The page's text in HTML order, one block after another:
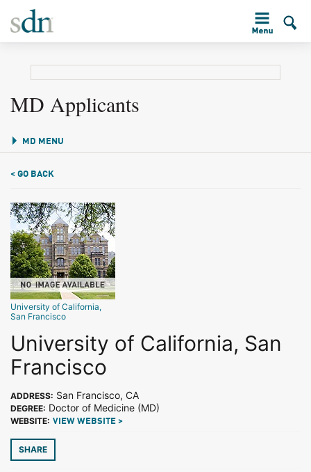
MD Applicants
MD MENU
< GO BACK
University of California,
San Francisco
University of California, San
Francisco
ADDRESS: San Francisco, CA
DEGREE: Doctor of Medicine (MD)
WEBSITE: VIEW WEBSITE >
SHARE